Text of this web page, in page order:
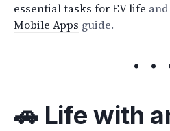
essential tasks for EV life
Mobile Apps guide.
🚗 Life with